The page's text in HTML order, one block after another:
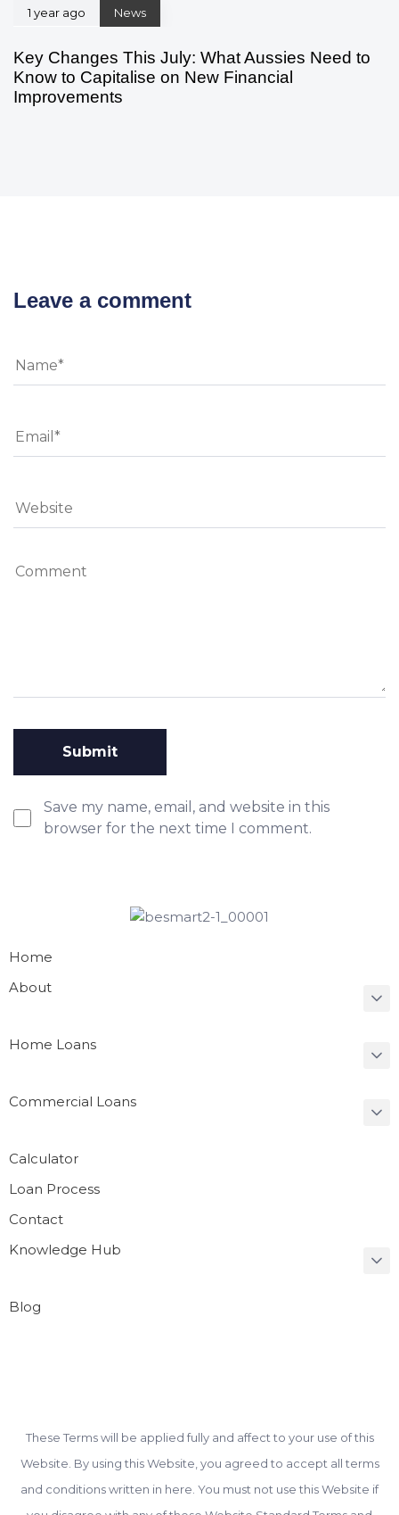
1 year ago News
Key Changes This July: What Aussies Need to
Know to Capitalise on New Financial
Improvements
Leave a comment
Save my name, email, and website in this
browser for the next time I comment.
Home
About
Home Loans
Commercial Loans
Calculator
Loan Process
Contact
Knowledge Hub
Blog
These Terms will be applied fully and affect to your use of this
Website. By using this Website, you agreed to accept all terms
and conditions written in here. You must not use this Website if